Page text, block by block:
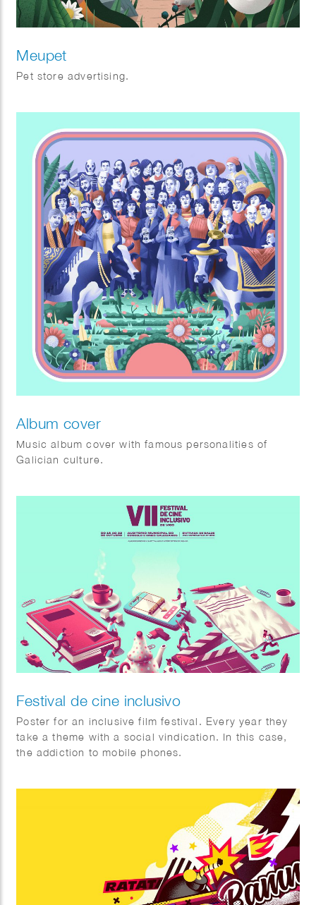
Meupet
Pet store advertising.
Album cover
Music album cover with famous personalities of
Galician culture.
Festival de cine inclusivo
Poster for an inclusive film festival. Every year they
take a theme with a social vindication. In this case,
the addiction to mobile phones.